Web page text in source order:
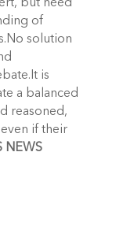
but need
of
solution
is
a balanced
reasoned,
if their
NEWS